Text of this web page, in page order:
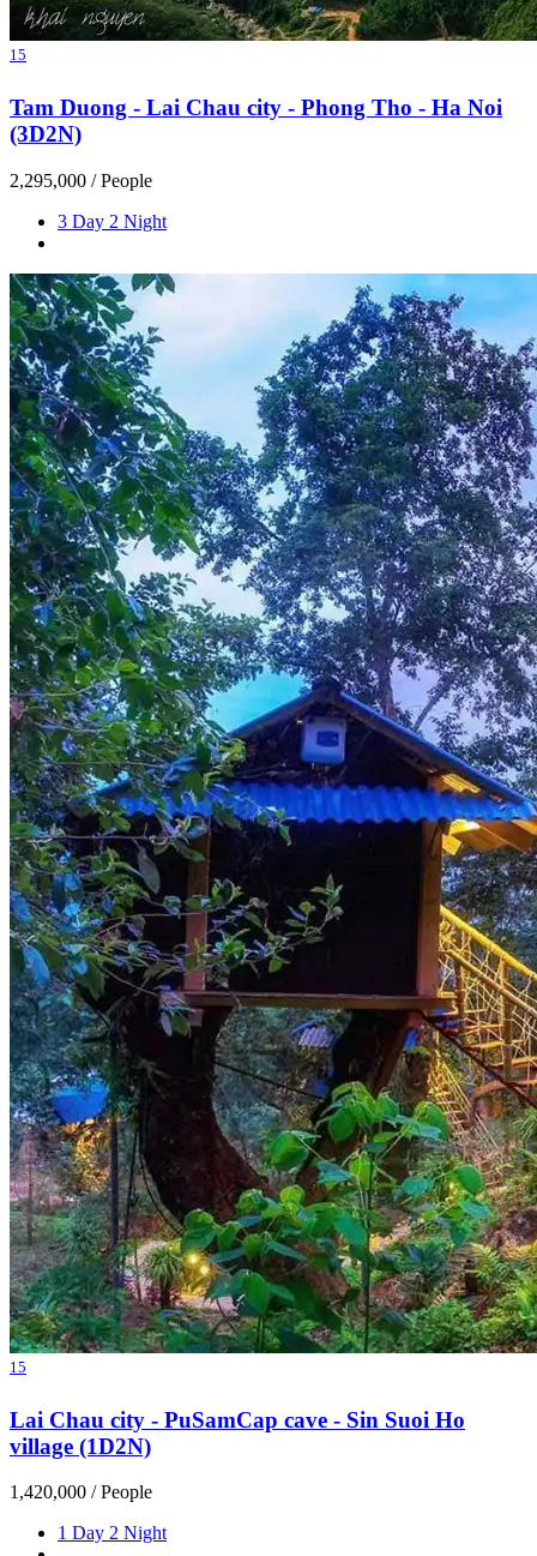
15
Tam Duong - Lai Chau city - Phong Tho - Ha Noi
(3D2N)
2,295,000 / People
3 Day 2 Night
15
Lai Chau city - PuSamCap cave - Sin Suoi Ho
village (1D2N)
1,420,000 / People
1 Day 2 Night